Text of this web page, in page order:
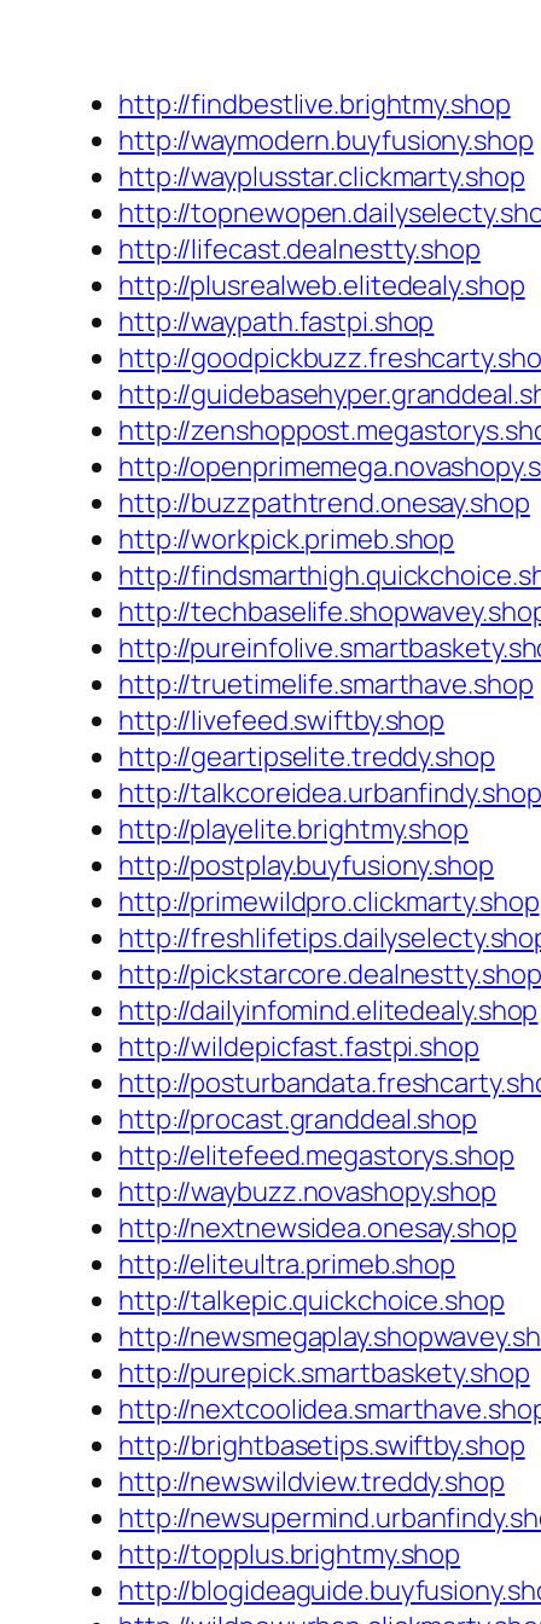
http://findbestlive.brightmy.shop
http://waymodern.buyfusiony.shop
http://wayplusstar.clickmarty.shop
http://
http://lifecast.dealnestty.shop
http://plusrealweb.elitedealy.shop
http://waypath.fastpi.shop
http://
http://
http://
http://
http://buzzpathtrend.onesay.shop
http://workpick.primeb.shop
http://
http://
http://
http://truetimelife.smarthave.shop
http://livefeed.swiftby.shop
http://geartipselite.treddy.shop
http://talkcoreidea.urbanfindy.shop
http://playelite.brightmy.shop
http://postplay.buyfusiony.shop
http://primewildpro.clickmarty.shop
http://
http://pickstarcore.dealnestty.shop
http://dailyinfomind.elitedealy.shop
http://wildepicfast.fastpi.shop
http://
http://procast.granddeal.shop
http://elitefeed.megastorys.shop
http://waybuzz.novashopy.shop
http://nextnewsidea.onesay.shop
http://eliteultra.primeb.shop
http://talkepic.quickchoice.shop
http://
http://purepick.smartbaskety.shop
http://
http://brightbasetips.swiftby.shop
http://newswildview.treddy.shop
http://
http://topplus.brightmy.shop
http://